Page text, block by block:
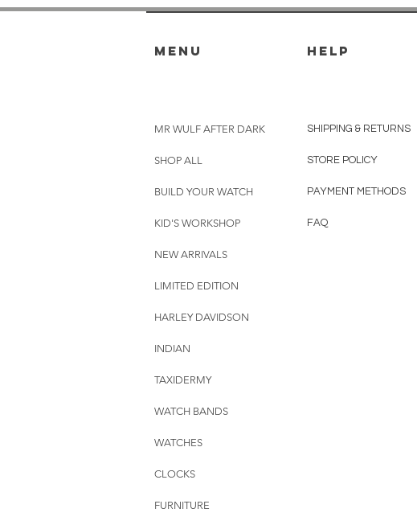
menu HELP
MR WULF AFTER DARK
SHOP ALL
BUILD YOUR WATCH
KID'S WORKSHOP
NEW ARRIVALS
LIMITED EDITION
HARLEY DAVIDSON
INDIAN
TAXIDERMY
WATCH BANDS
WATCHES
CLOCKS
FURNITURE
SHIPPING & RETURNS
STORE POLICY
PAYMENT METHODS
FAQ